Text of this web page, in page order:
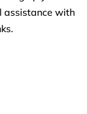
assistance with